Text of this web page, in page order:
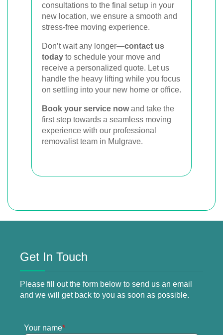
consultations to the final setup in your
new location, we ensure a smooth and
stress-free moving experience.
Don’t wait any longer—contact us
today to schedule your move and
receive a personalized quote. Let us
handle the heavy lifting while you focus
on settling into your new home or office.
Book your service nowand take the
first step towards a seamless moving
experience with our professional
removalist team in Mulgrave.
Get In Touch
Please fill out the form below to send us an email
and we will get back to you as soon as possible.
Your name